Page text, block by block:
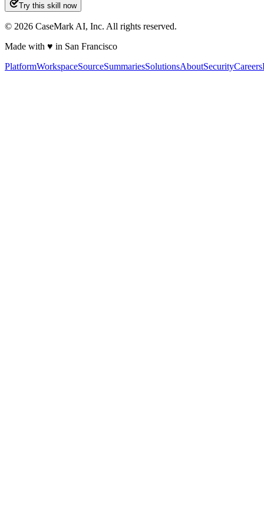
Try this skill now
© 2026 CaseMark AI, Inc. All rights reserved.
Made with ♥ in San Francisco
PlatformWorkspaceSourceSummariesSolutionsAboutSecurityCareers